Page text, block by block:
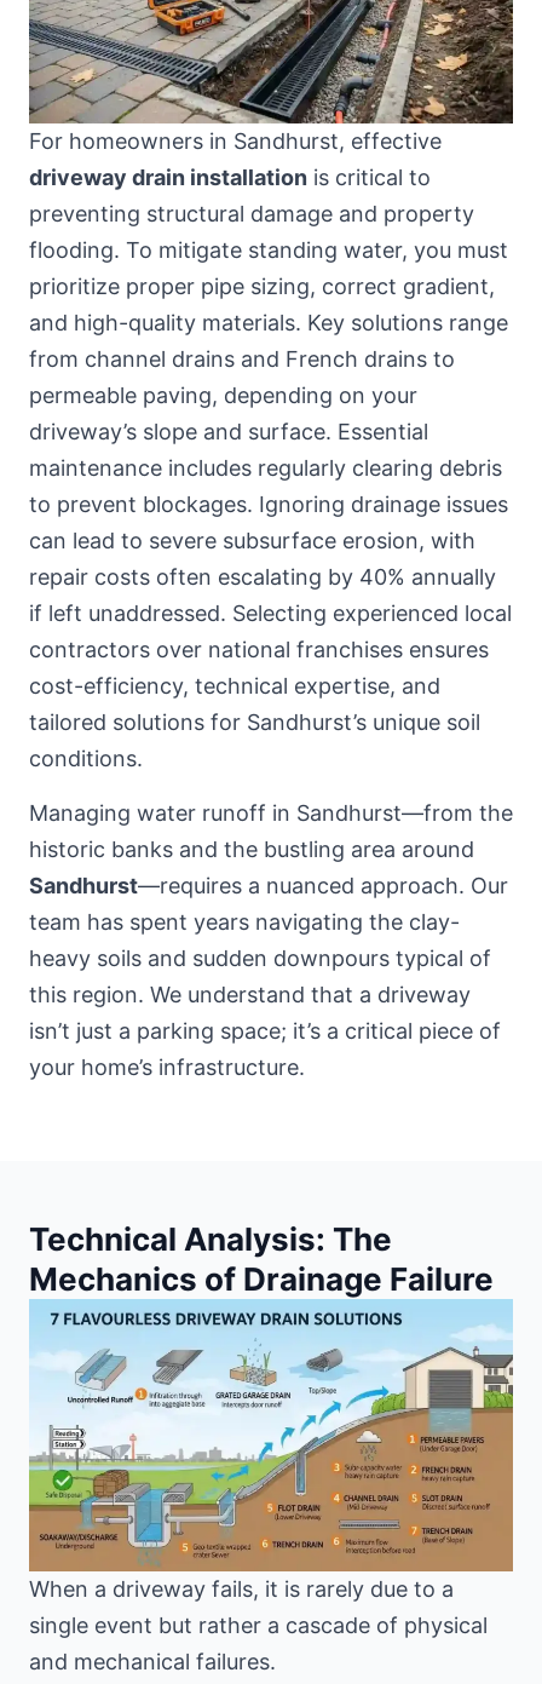
For homeowners in Sandhurst, effective
driveway drain installation is critical to
preventing structural damage and property
flooding. To mitigate standing water, you must
prioritize proper pipe sizing, correct gradient,
and high-quality materials. Key solutions range
from channel drains and French drains to
permeable paving, depending on your
driveway’s slope and surface. Essential
maintenance includes regularly clearing debris
to prevent blockages. Ignoring drainage issues
can lead to severe subsurface erosion, with
repair costs often escalating by 40% annually
if left unaddressed. Selecting experienced local
contractors over national franchises ensures
cost-efficiency, technical expertise, and
tailored solutions for Sandhurst’s unique soil
conditions.
Managing water runoff in Sandhurst—from the
historic banks and the bustling area around
Sandhurst—requires a nuanced approach. Our
team has spent years navigating the clay-
heavy soils and sudden downpours typical of
this region. We understand that a driveway
isn’t just a parking space; it’s a critical piece of
your home’s infrastructure.
Technical Analysis: The
Mechanics of Drainage Failure
When a driveway fails, it is rarely due to a
single event but rather a cascade of physical
and mechanical failures.